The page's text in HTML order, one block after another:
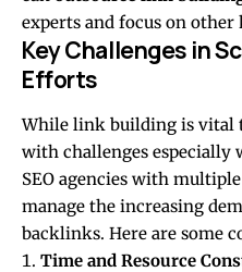
experts and focus on other
Key Challenges in
Efforts
While link building is vital
with challenges especially
SEO agencies with
manage the increasing
backlinks. Here are some
Time and Resource